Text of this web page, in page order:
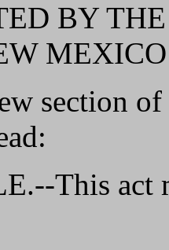
BY
section
This act